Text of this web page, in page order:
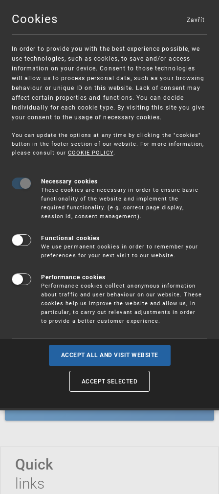
MENU
Warning:
Unsolicited offers for conclusion a contract
SME FUND
Intellectual property vouchers for small
and medium-sized companies
Trademarks
Industrial designs
Geographical indications and
Quick
links
Cookies
In order to provide you with the best experience possible, we
use technologies, such as cookies, to save and/or access
information on your device. Consent to those technologies
will allow us to process personal data, such as your browsing
behaviour or unique ID on this website. Lack of consent may
affect certain properties and functions. You can decide
individually for each cookie type. By visiting this site you give
your consent to the usage of necessary cookies.
You can update the options at any time by clicking the "cookies"
button in the footer section of our website. For more information,
please consult our COOKIE POLICY.
Necessary cookies
These cookies are necessary in order to ensure basic
functionality of the website and implement the
required functionality. (e.g. correct page display,
session id, consent management).
Functional cookies
We use permanent cookies in order to remember your
preferences for your next visit to our website.
Performance cookies
Performance cookies collect anonymous information
about traffic and user behaviour on our website. These
cookies help us improve the website and allow us, in
particular, to carry out relevant adjustments in order
to provide a better customer experience.
ACCEPT ALL AND VISIT WEBSITE
ACCEPT SELECTED
Zavřít